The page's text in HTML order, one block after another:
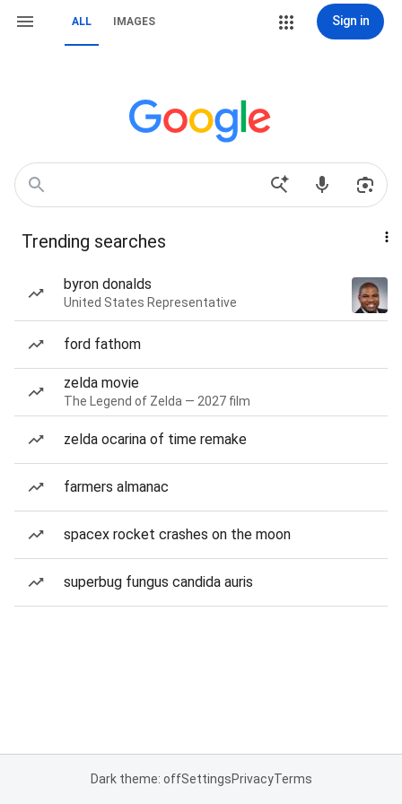
ALL IMAGES Sign in
Trending searches
byron donalds
United States Representative
ford fathom
zelda movie
The Legend of Zelda — 2027 film
zelda ocarina of time remake
farmers almanac
spacex rocket crashes on the moon
superbug fungus candida auris
Dark theme: offSettingsPrivacyTerms